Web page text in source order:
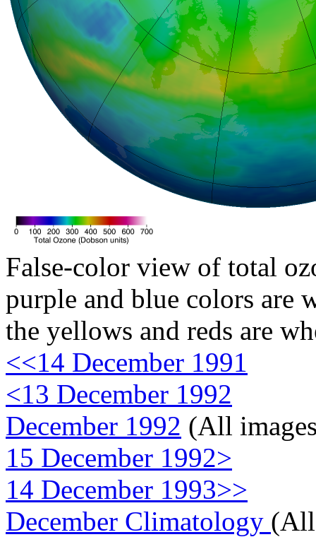
False-color view of total
purple and blue colors are
the yellows and reds are
<<14 December 1991
<13 December 1992
December 1992 (All
15 December 1992>
14 December 1993>>
December Climatology (All